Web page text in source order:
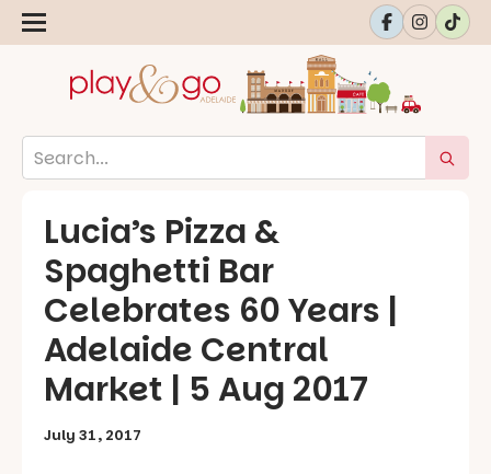
Lucia’s Pizza &
Spaghetti Bar
Celebrates 60 Years |
Adelaide Central
Market | 5 Aug 2017
July 31, 2017